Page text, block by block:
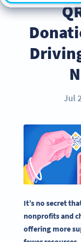
Jul
It’s no secret
nonprofitsand
offering more